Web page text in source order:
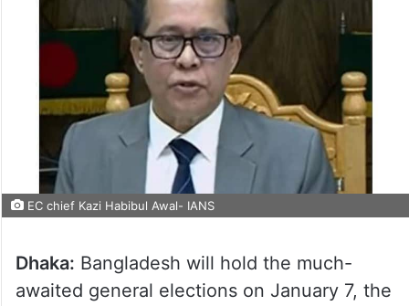
EC chief Kazi Habibul Awal- IANS
Dhaka: Bangladesh will hold the much-
awaited general elections on January 7, the